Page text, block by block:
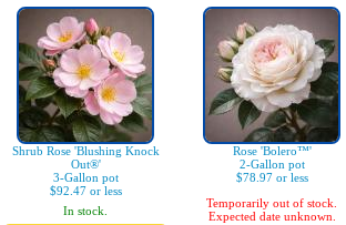
Shrub Rose 'Blushing Knock
Out®'
3-Gallon pot
$92.47 or less
In stock.
Rose 'Bolero™'
2-Gallon pot
$78.97 or less
Temporarily out of stock.
Expected date unknown.